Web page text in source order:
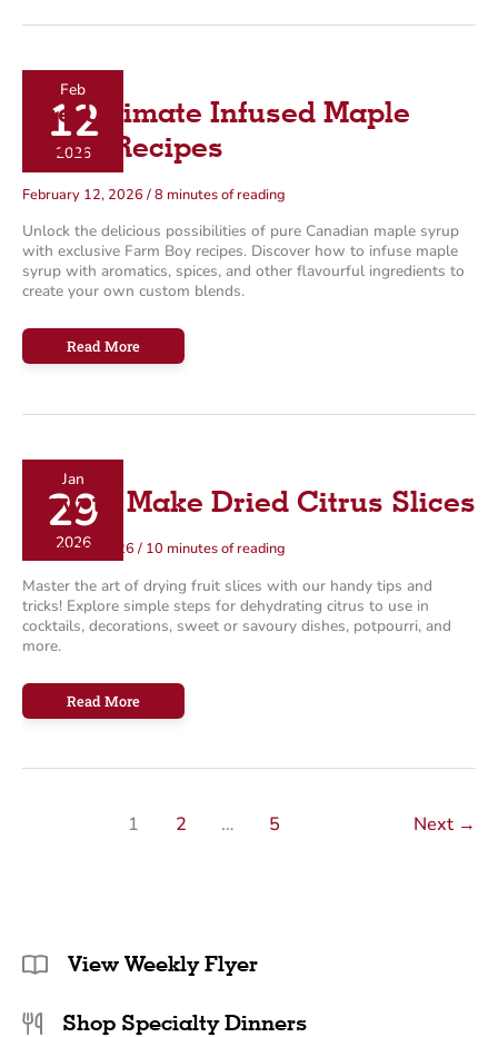
Feb
12
2026
The Ultimate Infused Maple
Syrup Recipes
February 12, 2026 /8 minutes of reading
Unlock the delicious possibilities of pure Canadian maple syrup
with exclusive Farm Boy recipes. Discover how to infuse maple
syrup with aromatics, spices, and other flavourful ingredients to
create your own custom blends.
The
Recipes
Read More
Jan
29
2026
How to Make Dried Citrus Slices
January 29, 2026 / 10 minutes of reading
Master the art of drying fruit slices with our handy tips and
tricks! Explore simple steps for dehydrating citrus to use in
cocktails, decorations, sweet or savoury dishes, potpourri, and
more.
How
to
Slices
Read More
1 2 … 5 Next →
View Weekly Flyer
Shop Specialty Dinners